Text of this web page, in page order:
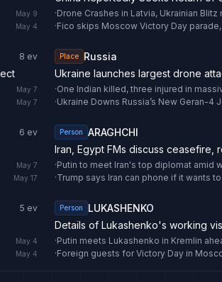
May 9
May 4
·
·Fico skips Moscow Victory Day
8 ev
May 7
May 7
Place Russia
Ukraine launches largest drone
·
·Ukraine Downs Russia’s New Geran-4
6 ev
May 7
May 17
Person ARAGHCHI
Iran, Egypt FMs discuss ceasefire,
·Putin to meet Iran's top diplomat amid
·Trump says Iran can phone if it wants
5 ev
May 4
May 4
Person LUKASHENKO
Details of Lukashenko's working
·Putin meets Lukashenko in Kremlin
·Foreign guests for Victory Day in